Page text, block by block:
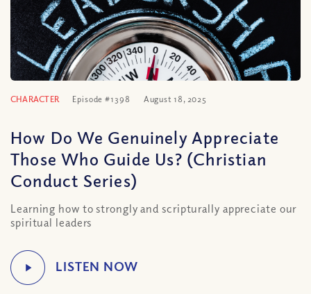
CHARACTER Episode #1398 August 18, 2025
How Do We Genuinely Appreciate
Those Who Guide Us? (Christian
Conduct Series)
Learning how to strongly and scripturally appreciate our
spiritual leaders